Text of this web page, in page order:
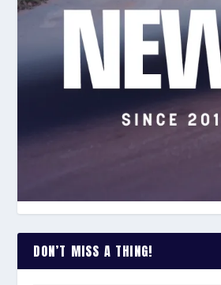
DON’T MISS A THING!